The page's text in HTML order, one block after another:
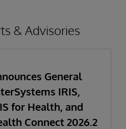
& Advisories
General
IRIS,
for Health, and
Connect 2026.2